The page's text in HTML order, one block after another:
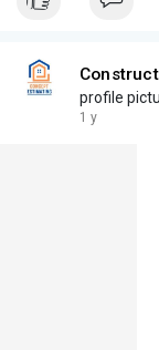
profile
1 y